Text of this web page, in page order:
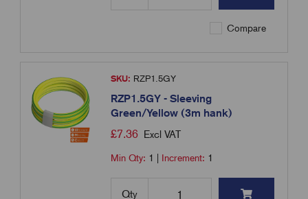
Compare
SKU: RZP1.5GY
RZP1.5GY - Sleeving
Green/Yellow (3m hank)
£7.36 Excl VAT
Min Qty: 1 Increment: 1
Qty